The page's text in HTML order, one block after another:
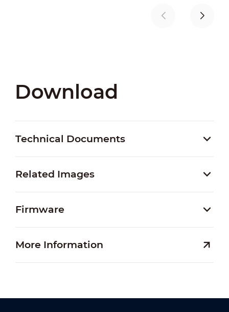
Download
Technical Documents
Related Images
Firmware
More Information